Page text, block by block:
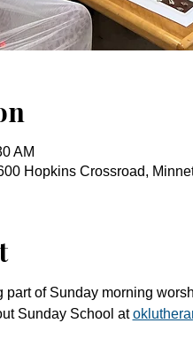
AM
Hopkins Crossroad,
of Sunday morning
Sunday School at